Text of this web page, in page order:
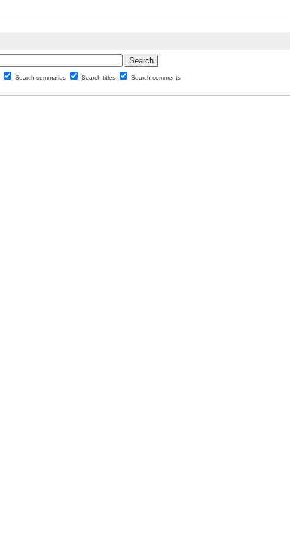
Search summaries Search titles
Search comments